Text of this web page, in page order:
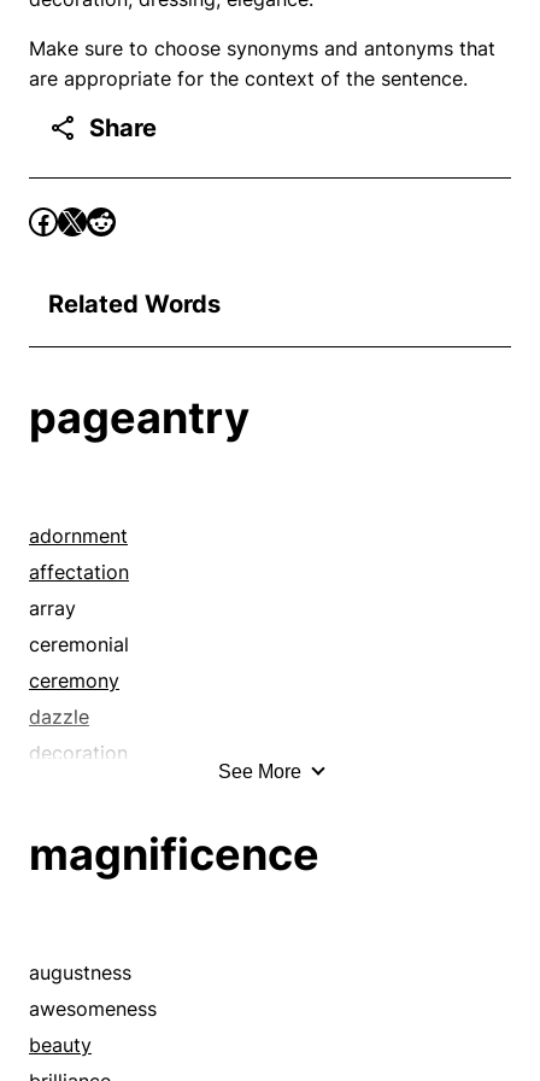
Make sure to choose synonyms and antonyms that
are appropriate for the context of the sentence.
Share
Related Words
pageantry
adornment
affectation
array
ceremonial
ceremony
dazzle
decoration
extravagance
fanfare
flamboyance
flash
See More
magnificence
augustness
awesomeness
beauty